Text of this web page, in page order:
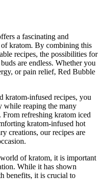
a fascinating and
kratom. By combining this
recipes, the possibilities for
are endless. Whether you
or pain relief, Red Bubble
kratom-infused recipes, you
while reaping the many
From refreshing kratom iced
kratom-infused hot
creations, our recipes are
of kratom, it is important
While it has shown
benefits, it is crucial to